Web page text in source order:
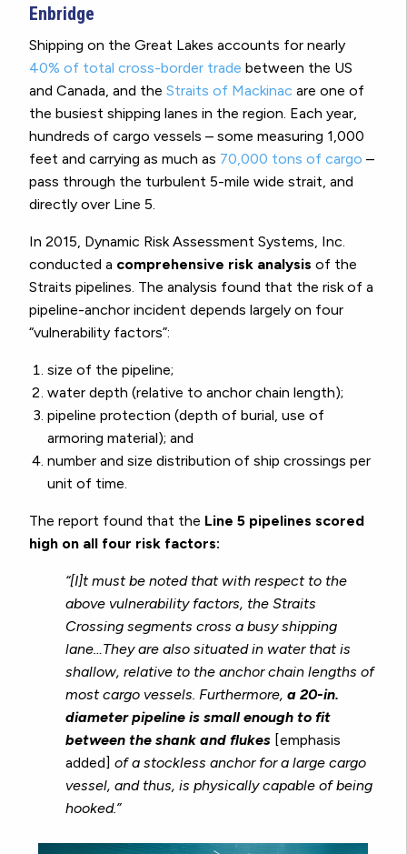
Enbridge
Shipping on the Great Lakes accounts for nearly
40% of total cross-border trade between the US
and Canada, and the Straits of Mackinac are one of
the busiest shipping lanes in the region. Each year,
hundreds of cargo vessels – some measuring 1,000
feet and carrying as much as 70,000 tons of cargo –
pass through the turbulent 5-mile wide strait, and
directly over Line 5.
In 2015, Dynamic Risk Assessment Systems, Inc.
conducted a comprehensive risk analysis of the
Straits pipelines. The analysis found that the risk of a
pipeline-anchor incident depends largely on four
“vulnerability factors”:
size of the pipeline;
water depth (relative to anchor chain length);
pipeline protection (depth of burial, use of
armoring material); and
number and size distribution of ship crossings per
unit of time.
The report found that the Line 5 pipelines scored
high on all four risk factors:
“[I]t must be noted that with respect to the
above vulnerability factors, the Straits
Crossing segments cross a busy shipping
lane…They are also situated in water that is
shallow, relative to the anchor chain lengths of
most cargo vessels. Furthermore, a 20-in.
diameter pipeline is small enough to fit
between the shank and flukes [emphasis
added] of a stockless anchor for a large cargo
vessel, and thus, is physically capable of being
hooked.”